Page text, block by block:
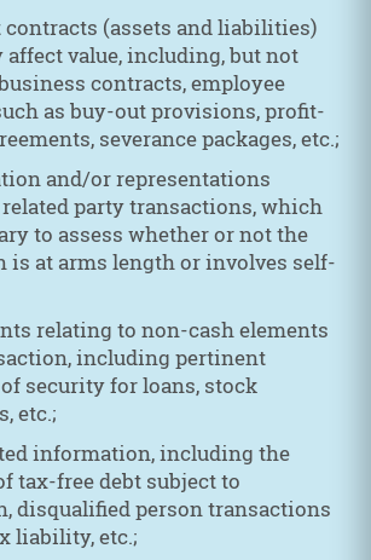
contracts (assets and liabilities)
value, including, but not
contracts, employee
as buy-out provisions, profit-
severance packages, etc.;
and/or representations
party transactions, which
to assess whether or not the
is at arms length or involves self-
relating to non-cash elements
including pertinent
security for loans, stock
etc.;
information, including the
tax-free debt subject to
disqualified person transactions
liability, etc.;